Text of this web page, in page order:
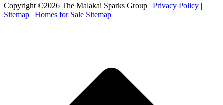
Facebook
page
X
page
Instagram
page
Copyright ©2026 The Malakai Sparks Group | Privacy Policy |
Sitemap | Homes for Sale Sitemap